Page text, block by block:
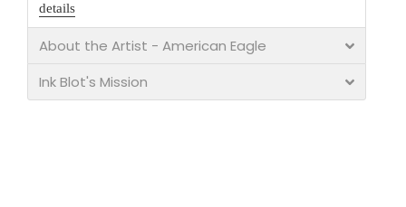
details
About the Artist - American Eagle
Ink Blot's Mission